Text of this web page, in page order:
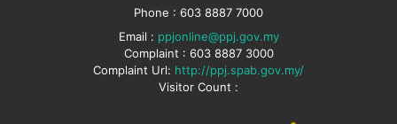
Phone : 603 8887 7000
Email : ppjonline@ppj.gov.my
Complaint : 603 8887 3000
Complaint Url: http://ppj.spab.gov.my/
Visitor Count :